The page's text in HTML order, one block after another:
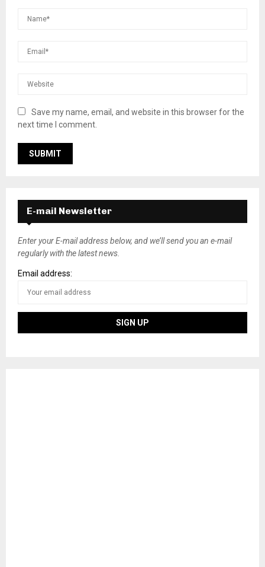
Save my name, email, and website in this browser for the
next time I comment.
E-mail Newsletter
Enter your E-mail address below, and we’ll send you an e-mail
regularly with the latest news.
Email address: